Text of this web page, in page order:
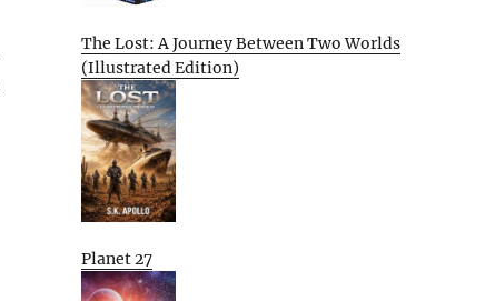
The Lost: A Journey Between Two Worlds
(Illustrated Edition)
Planet 27